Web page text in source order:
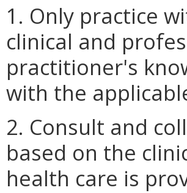
1. Only practice
clinical and
practitioner's
with the
2. Consult and
based on the
health care is